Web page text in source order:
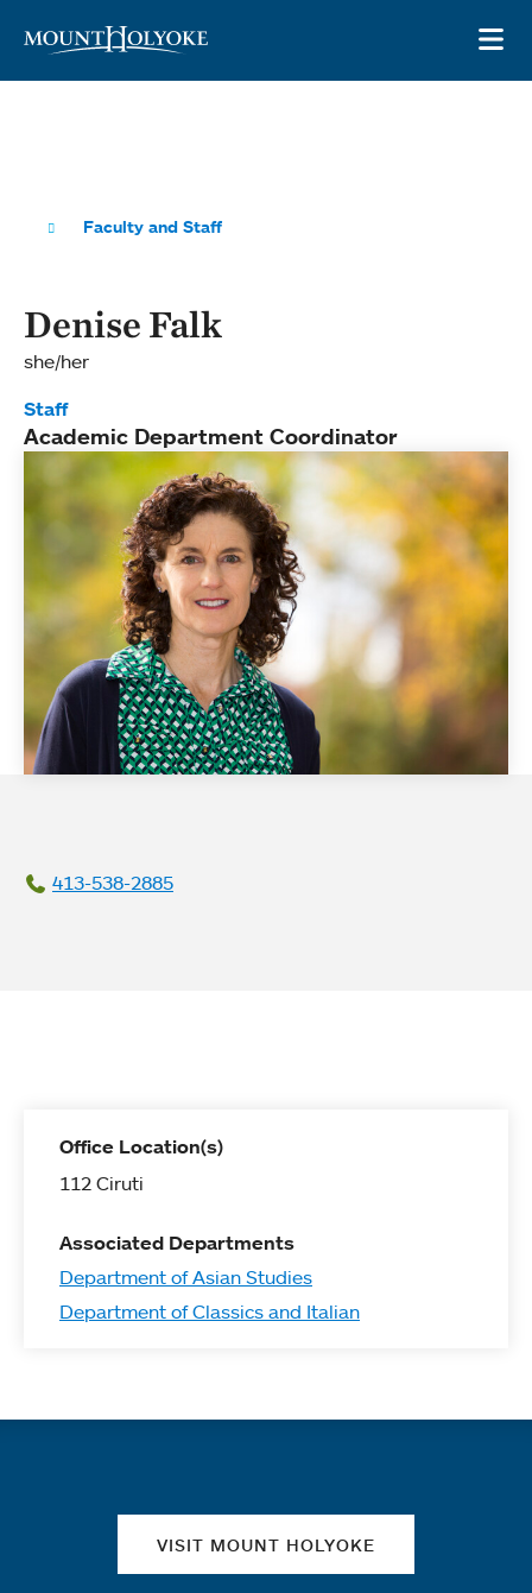
Faculty and Staff
Denise Falk
she/her
Staff
Academic Department Coordinator
413-538-2885
Office Location(s)
112 Ciruti
Associated Departments
Department of Asian Studies
Department of Classics and Italian
VISIT MOUNT HOLYOKE